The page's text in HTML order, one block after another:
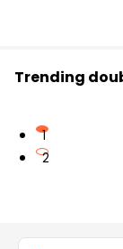
Trending
1
2